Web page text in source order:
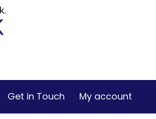
Get in Touch My account